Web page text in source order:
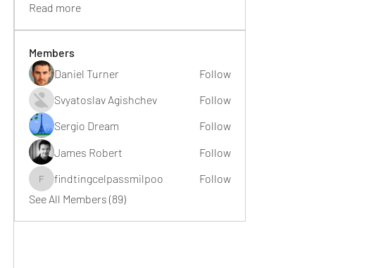
Read more
Members
Daniel Turner
Follow
Svyatoslav Agishchev
Follow
Sergio Dream
Follow
James Robert
Follow
findtingcelpassmilpoo
findtingcelpassmilpoo
Follow
See All Members (89)